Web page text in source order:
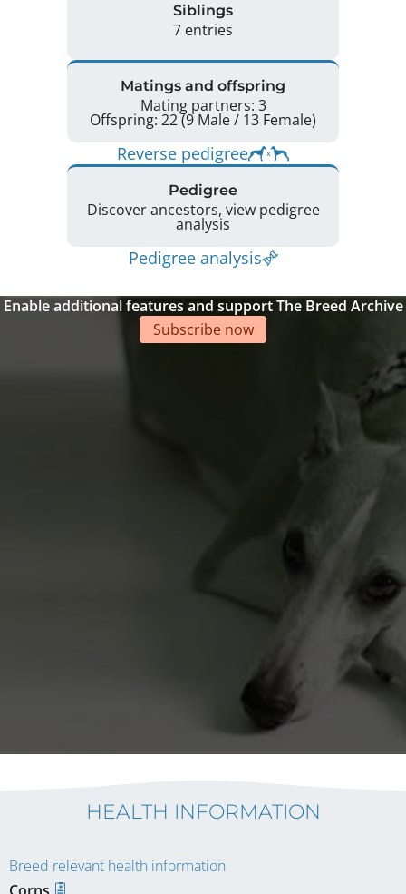
Siblings
7 entries
Matings and offspring
Mating partners: 3
Offspring: 22 (9 Male / 13 Female)
Reverse pedigree
Pedigree
Discover ancestors, view pedigree
analysis
Pedigree analysis
Enable additional features and support The Breed Archive
Subscribe now
HEALTH INFORMATION
Breed relevant health information